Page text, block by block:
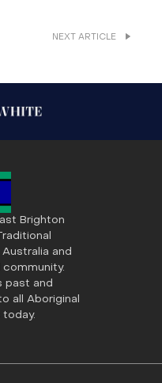
NEXT ARTICLE
Brighton
and
past and
all Aboriginal